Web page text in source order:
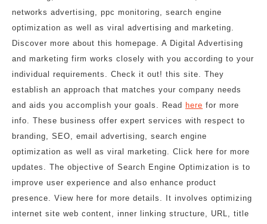
networks advertising, ppc monitoring, search engine
optimization as well as viral advertising and marketing.
Discover more about this homepage. A Digital Advertising
and marketing firm works closely with you according to your
individual requirements. Check it out! this site. They
establish an approach that matches your company needs
and aids you accomplish your goals. Read here for more
info. These business offer expert services with respect to
branding, SEO, email advertising, search engine
optimization as well as viral marketing. Click here for more
updates. The objective of Search Engine Optimization is to
improve user experience and also enhance product
presence. View here for more details. It involves optimizing
internet site web content, inner linking structure, URL, title